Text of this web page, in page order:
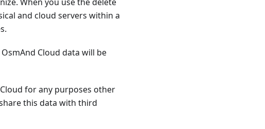
and cloud servers within a
Cloud data will be
for any purposes other
this data with third